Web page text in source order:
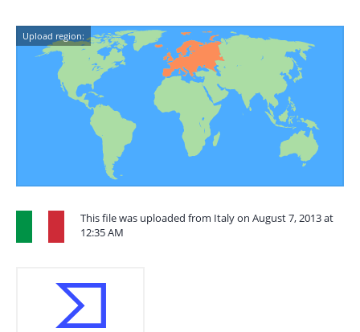
Upload region:
This file was uploaded from Italy on August 7, 2013 at
12:35 AM